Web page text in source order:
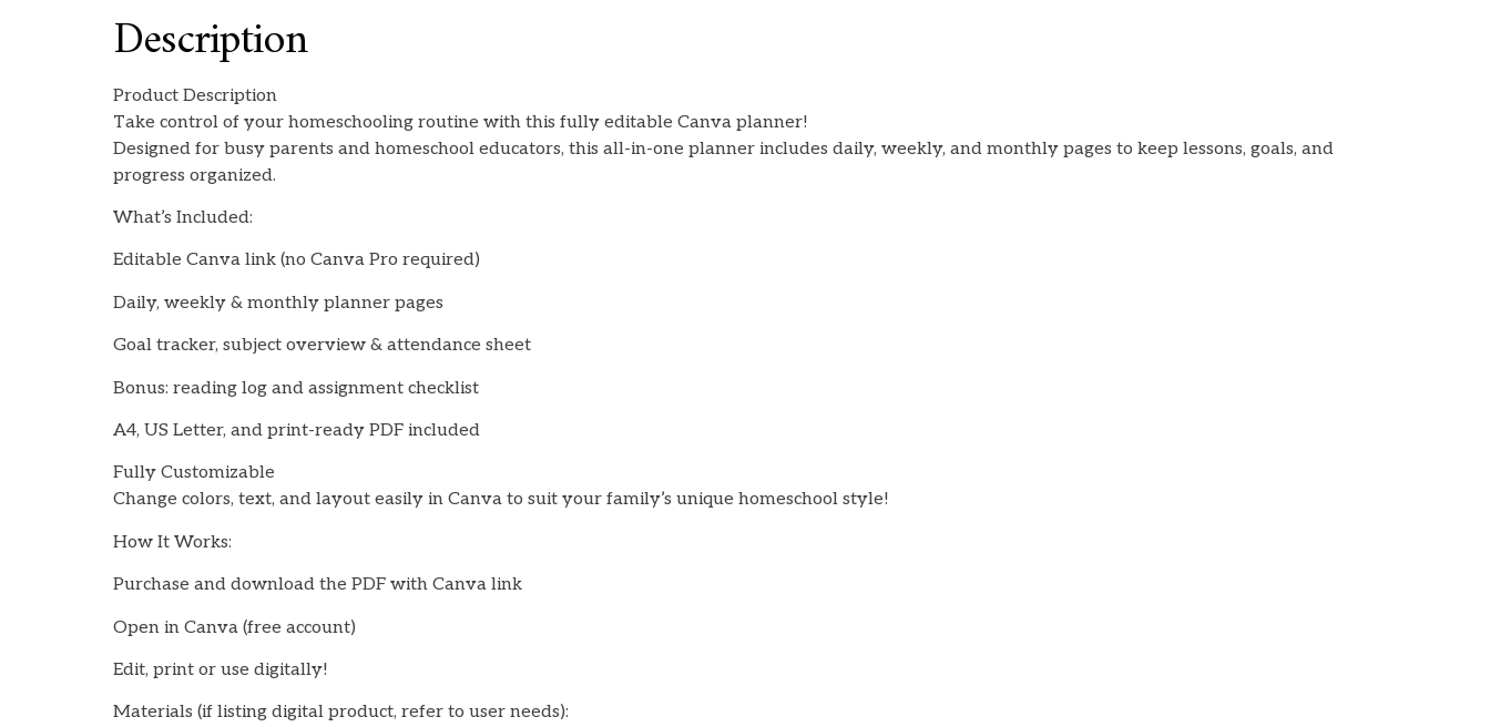
Description
Product Description
Take control of your homeschooling routine with this fully editable Canva planner!
Designed for busy parents and homeschool educators, this all-in-one planner includes daily, weekly, and monthly pages to keep lessons, goals, and
progress organized.
What’s Included:
Editable Canva link (no Canva Pro required)
Daily, weekly & monthly planner pages
Goal tracker, subject overview & attendance sheet
Bonus: reading log and assignment checklist
A4, US Letter, and print-ready PDF included
Fully Customizable
Change colors, text, and layout easily in Canva to suit your family’s unique homeschool style!
How It Works:
Purchase and download the PDF with Canva link
Open in Canva (free account)
Edit, print or use digitally!
Materials (if listing digital product, refer to user needs):